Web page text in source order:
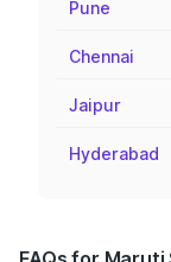
Pune
Chennai
Jaipur
Hyderabad